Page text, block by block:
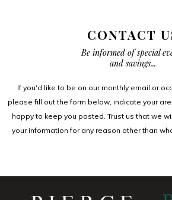
CONTACT
Be informed of special
and savings...
If you'd like to be on our monthly email or
please fill out the form below, indicate your
happy to keep you posted. Trust us that we
your information for any reason other than